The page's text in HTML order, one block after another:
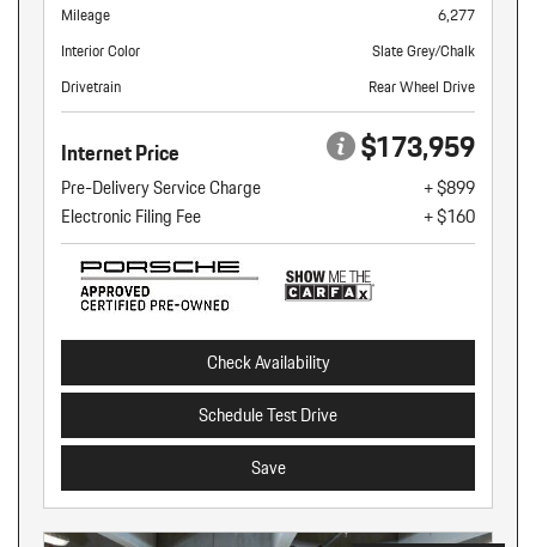
Mileage
6,277
Interior Color
Slate Grey/Chalk
Drivetrain
Rear Wheel Drive
Internet Price $173,959
Pre-Delivery Service Charge
+ $899
Electronic Filing Fee
+ $160
Check Availability
Schedule Test Drive
Save